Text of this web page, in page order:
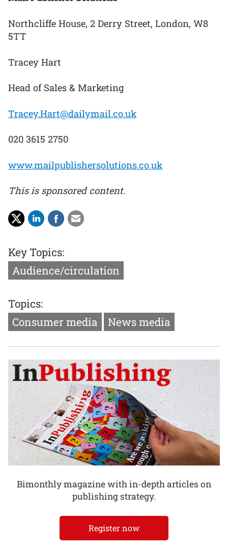
Northcliffe House, 2 Derry Street, London, W8
5TT
Tracey Hart
Head of Sales & Marketing
Tracey.Hart@dailymail.co.uk
020 3615 2750
www.mailpublishersolutions.co.uk
This is sponsored content.
Key Topics:
Audience/circulation
Topics:
Consumer media
News media
Bimonthly magazine with in-depth articles on
publishing strategy.
Register now